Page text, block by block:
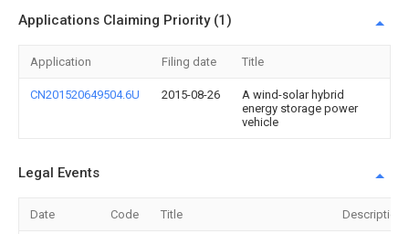
Applications Claiming Priority (1)
Application Filing date Title
CN201520649504.6U 2015-08-26
A wind-solar hybrid
energy storage power
vehicle
Legal Events
Date Code Title Description